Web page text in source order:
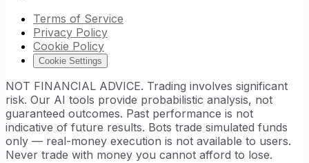
Terms of Service
Privacy Policy
Cookie Policy
Cookie Settings
NOT FINANCIAL ADVICE. Trading involves significant
risk. Our AI tools provide probabilistic analysis, not
guaranteed outcomes. Past performance is not
indicative of future results. Bots trade simulated funds
only — real-money execution is not available to users.
Never trade with money you cannot afford to lose.